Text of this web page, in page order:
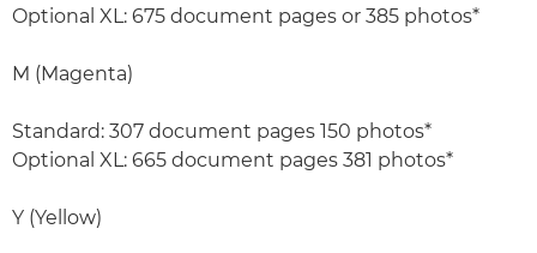
Optional XL: 675 document pages or 385 photos*
M (Magenta)
Standard: 307 document pages 150 photos*
Optional XL: 665 document pages 381 photos*
Y (Yellow)